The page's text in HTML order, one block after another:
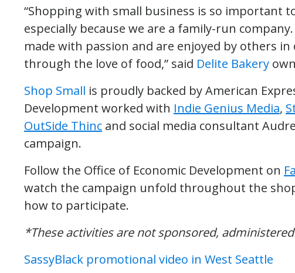
“Shopping with small business is so important
especially because we are a family-run
made with passion and are enjoyed by others
through the love of food,” said Delite Bakery
Shop Small is proudly backed by American
Development worked with Indie Genius Media,
OutSide Thinc and social media consultant
campaign.
Follow the Office of Economic Development on
watch the campaign unfold throughout the
how to participate.
*These activities are not sponsored,
SassyBlack promotional video in West Seattle